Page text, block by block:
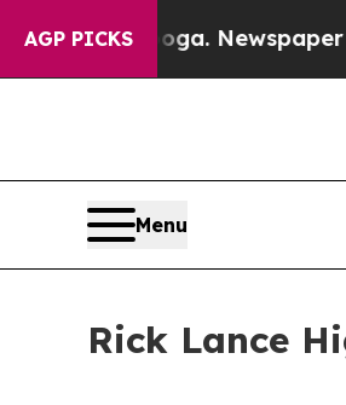
AGP PICKS
Newspaper Owner
Menu
Rick Lance